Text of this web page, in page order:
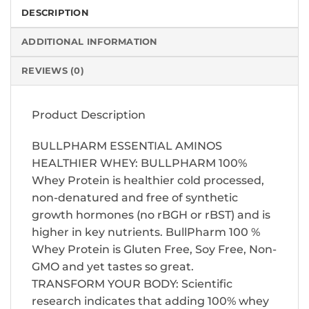
DESCRIPTION
ADDITIONAL INFORMATION
REVIEWS (0)
Product Description
BULLPHARM ESSENTIAL AMINOS
HEALTHIER WHEY: BULLPHARM 100%
Whey Protein is healthier cold processed,
non-denatured and free of synthetic
growth hormones (no rBGH or rBST) and is
higher in key nutrients. BullPharm 100 %
Whey Protein is Gluten Free, Soy Free, Non-
GMO and yet tastes so great.
TRANSFORM YOUR BODY: Scientific
research indicates that adding 100% whey